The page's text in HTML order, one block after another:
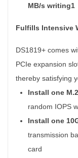
MB/s writing1
Fulfills Intensive
DS1819+ comes
PCIe expansion
thereby satisfying
Install one
random IOPS
Install one
transmission
card